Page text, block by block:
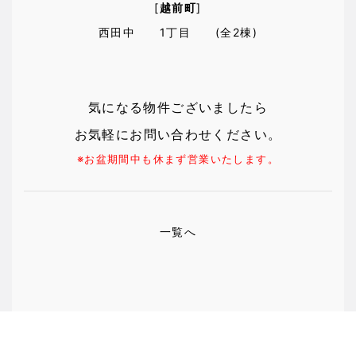
[越前町]
西田中 1丁目 (全2棟)
気になる物件ございましたら
お気軽にお問い合わせください。
※お盆期間中も休まず営業いたします。
一覧へ